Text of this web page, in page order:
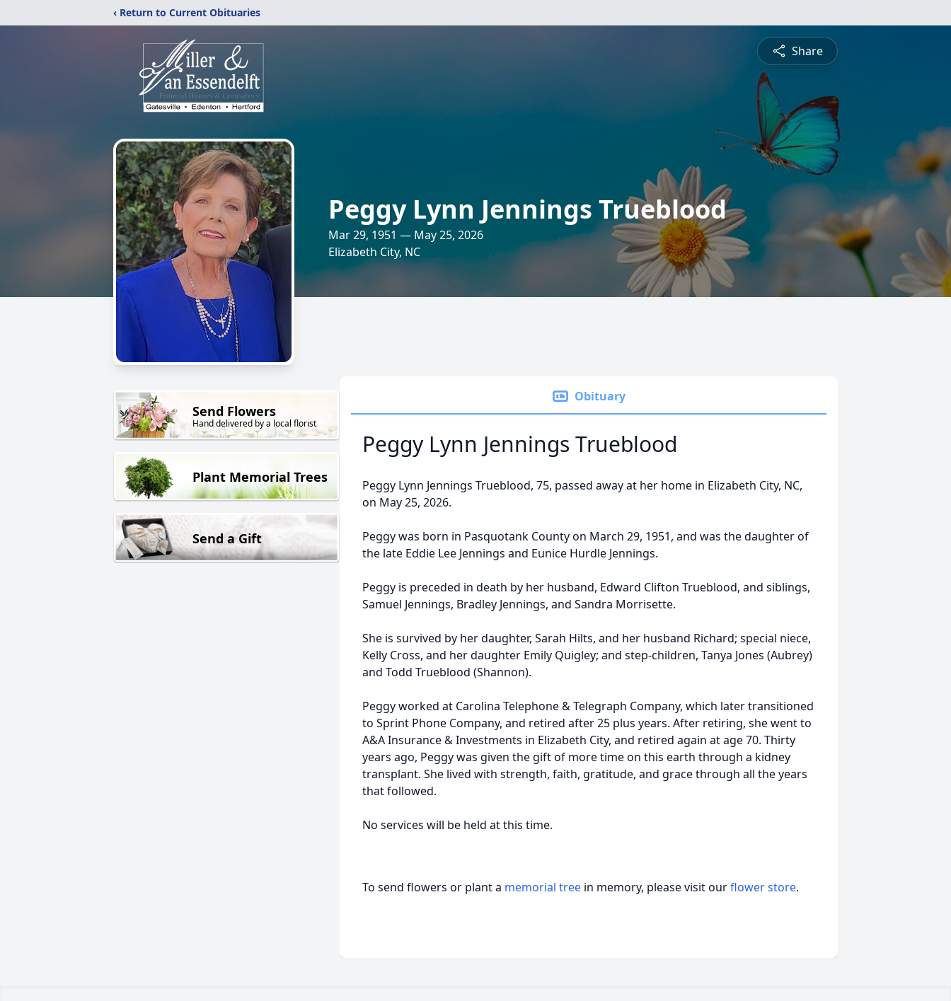
‹ Return to Current Obituaries
Share
Peggy Lynn Jennings Trueblood
Mar 29, 1951 — May 25, 2026
Elizabeth City, NC
Send Flowers
Hand delivered by a local florist
Plant Memorial Trees
Send a Gift
Obituary
Peggy Lynn Jennings Trueblood
Peggy Lynn Jennings Trueblood, 75, passed away at her home in Elizabeth City, NC,
on May 25, 2026.
Peggy was born in Pasquotank County on March 29, 1951, and was the daughter of
the late Eddie Lee Jennings and Eunice Hurdle Jennings.
Peggy is preceded in death by her husband, Edward Clifton Trueblood, and siblings,
Samuel Jennings, Bradley Jennings, and Sandra Morrisette.
She is survived by her daughter, Sarah Hilts, and her husband Richard; special niece,
Kelly Cross, and her daughter Emily Quigley; and step-children, Tanya Jones (Aubrey)
and Todd Trueblood (Shannon).
Peggy worked at Carolina Telephone & Telegraph Company, which later transitioned
to Sprint Phone Company, and retired after 25 plus years. After retiring, she went to
A&A Insurance & Investments in Elizabeth City, and retired again at age 70. Thirty
years ago, Peggy was given the gift of more time on this earth through a kidney
transplant. She lived with strength, faith, gratitude, and grace through all the years
that followed.
No services will be held at this time.
To send flowers or plant a memorial tree in memory, please visit ourflower store.